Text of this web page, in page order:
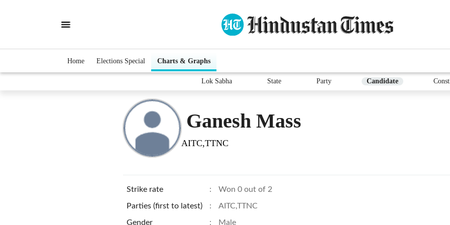
Home Elections Special Charts & Graphs
Lok Sabha State Party Candidate
Ganesh Mass
AITC,TTNC
Strike rate : Won 0 out of 2
Parties (first to latest) : AITC,TTNC
Gender : Male